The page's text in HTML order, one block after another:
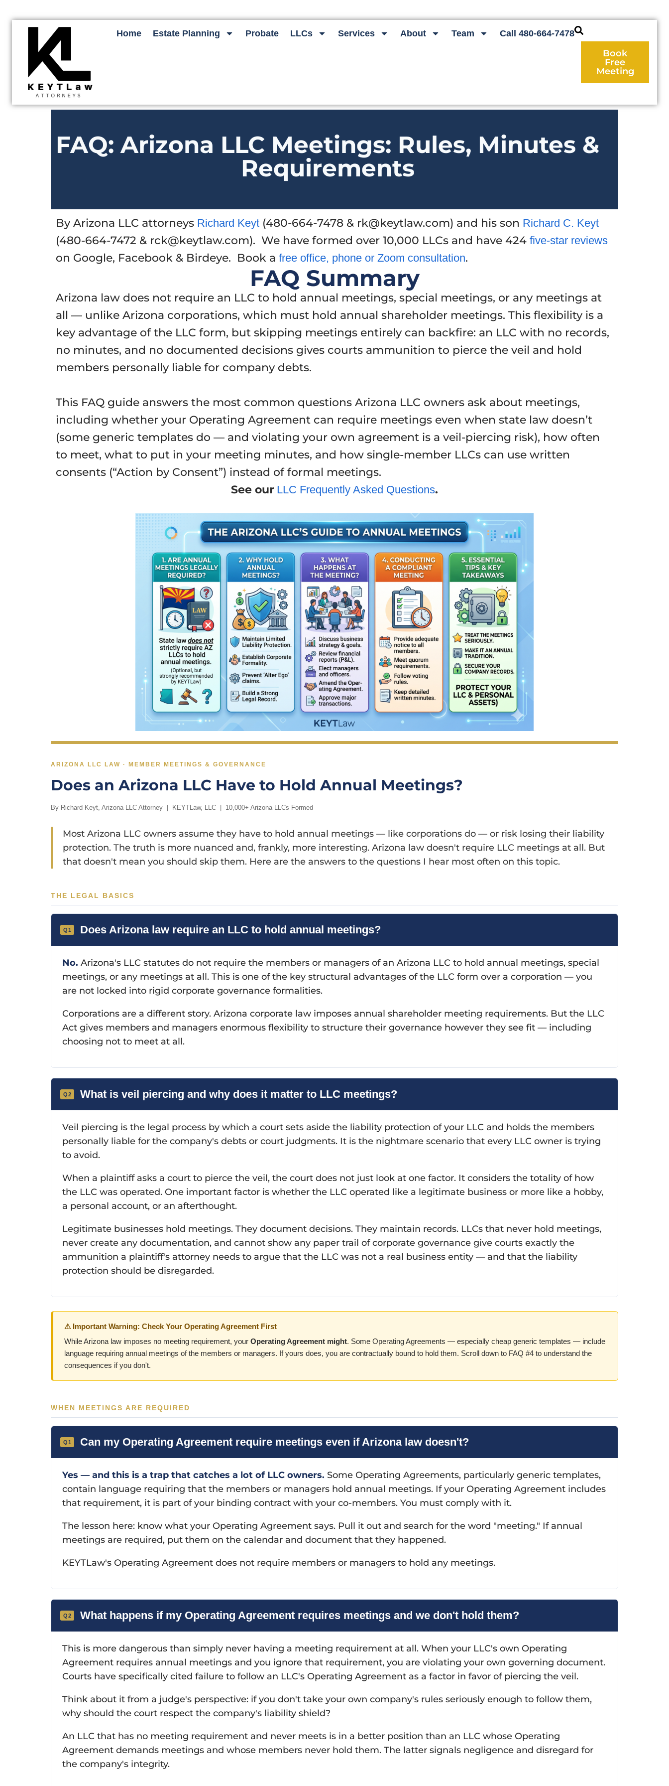
Home Estate Planning Probate LLCs Services About Team Call 480-664-7478
Book
Free
Meeting
FAQ: Arizona LLC Meetings: Rules, Minutes &
Requirements
By Arizona LLC attorneys Richard Keyt (480-664-7478 & rk@keytlaw.com) and his son Richard C. Keyt
(480-664-7472 & rck@keytlaw.com). We have formed over 10,000 LLCs and have 424 five-star reviews
on Google, Facebook & Birdeye. Book a free office, phone or Zoom consultation.
FAQ Summary
Arizona law does not require an LLC to hold annual meetings, special meetings, or any meetings at
all — unlike Arizona corporations, which must hold annual shareholder meetings. This flexibility is a
key advantage of the LLC form, but skipping meetings entirely can backfire: an LLC with no records,
no minutes, and no documented decisions gives courts ammunition to pierce the veil and hold
members personally liable for company debts.
This FAQ guide answers the most common questions Arizona LLC owners ask about meetings,
including whether your Operating Agreement can require meetings even when state law doesn’t
(some generic templates do — and violating your own agreement is a veil-piercing risk), how often
to meet, what to put in your meeting minutes, and how single-member LLCs can use written
consents (“Action by Consent”) instead of formal meetings.
See our LLC Frequently Asked Questions.
ARIZONA LLC LAW · MEMBER MEETINGS & GOVERNANCE
Does an Arizona LLC Have to Hold Annual Meetings?
By Richard Keyt , Arizona LLC Attorney | KEYTLaw, LLC | 10,000+ Arizona LLCs Formed
Most Arizona LLC owners assume they have to hold annual meetings — like corporations do — or risk losing their liability
protection. The truth is more nuanced and, frankly, more interesting. Arizona law doesn't require LLC meetings at all. But
that doesn't mean you should skip them. Here are the answers to the questions I hear most often on this topic.
THE LEGAL BASICS
Does Arizona law require an LLC to hold annual meetings?
No. Arizona's LLC statutes do not require the members or managers of an Arizona LLC to hold annual meetings, special
meetings, or any meetings at all. This is one of the key structural advantages of the LLC form over a corporation — you
are not locked into rigid corporate governance formalities.
Corporations are a different story. Arizona corporate law imposes annual shareholder meeting requirements. But the LLC
Act gives members and managers enormous flexibility to structure their governance however they see fit — including
choosing not to meet at all.
What is veil piercing and why does it matter to LLC meetings?
Veil piercing is the legal process by which a court sets aside the liability protection of your LLC and holds the members
personally liable for the company's debts or court judgments. It is the nightmare scenario that every LLC owner is trying
to avoid.
When a plaintiff asks a court to pierce the veil, the court does not just look at one factor. It considers the totality of how
the LLC was operated. One important factor is whether the LLC operated like a legitimate business or more like a hobby,
a personal account, or an afterthought.
Legitimate businesses hold meetings. They document decisions. They maintain records. LLCs that never hold meetings,
never create any documentation, and cannot show any paper trail of corporate governance give courts exactly the
ammunition a plaintiff's attorney needs to argue that the LLC was not a real business entity — and that the liability
protection should be disregarded.
⚠ Important Warning: Check Your Operating Agreement First
While Arizona law imposes no meeting requirement, your Operating Agreement might. Some Operating Agreements — especially cheap generic templates — include
language requiring annual meetings of the members or managers. If yours does, you are contractually bound to hold them. Scroll down to FAQ #4 to understand the
consequences if you don't.
WHEN MEETINGS ARE REQUIRED
Can my Operating Agreement require meetings even if Arizona law doesn't?
Yes — and this is a trap that catches a lot of LLC owners. Some Operating Agreements, particularly generic templates,
contain language requiring that the members or managers hold annual meetings. If your Operating Agreement includes
that requirement, it is part of your binding contract with your co-members. You must comply with it.
The lesson here: know what your Operating Agreement says. Pull it out and search for the word "meeting." If annual
meetings are required, put them on the calendar and document that they happened.
KEYTLaw's Operating Agreement does not require members or managers to hold any meetings.
What happens if my Operating Agreement requires meetings and we don't hold them?
This is more dangerous than simply never having a meeting requirement at all. When your LLC's own Operating
Agreement requires annual meetings and you ignore that requirement, you are violating your own governing document.
Courts have specifically cited failure to follow an LLC's Operating Agreement as a factor in favor of piercing the veil.
Think about it from a judge's perspective: if you don't take your own company's rules seriously enough to follow them,
why should the court respect the company's liability shield?
An LLC that has no meeting requirement and never meets is in a better position than an LLC whose Operating
Agreement demands meetings and whose members never hold them. The latter signals negligence and disregard for
the company's integrity.